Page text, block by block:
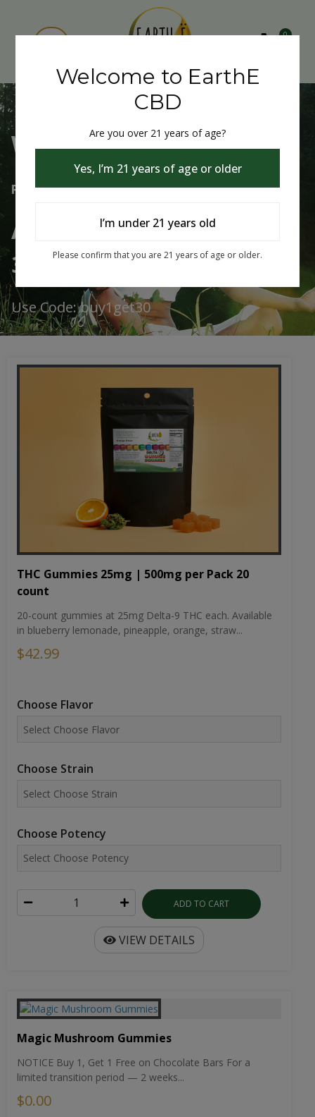
0
Welcome to EarthE CBD
Free Shipping Over $75
Always Buy One Get One
30% Off
Use Code: buy1get30
THC Gummies 25mg | 500mg per Pack 20
count
20-count gummies at 25mg Delta-9 THC each. Available
in blueberry lemonade, pineapple, orange, straw...
$42.99
Choose Flavor
Choose Strain
Choose Potency
ADD TO CART
VIEW DETAILS
Magic Mushroom Gummies
NOTICE Buy 1, Get 1 Free on Chocolate Bars For a
limited transition period — 2 weeks...
$0.00
Welcome to EarthE
CBD
Are you over 21 years of age?
Yes, I’m 21 years of age or older
I’m under 21 years old
Please confirm that you are 21 years of age or older.